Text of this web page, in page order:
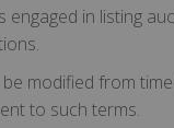
in listing
modified from
to such terms.